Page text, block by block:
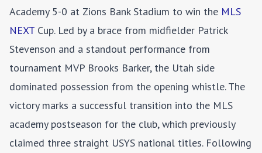
Academy 5-0 at Zions Bank Stadium to win the MLS
NEXT Cup. Led by a brace from midfielder Patrick
Stevenson and a standout performance from
tournament MVP Brooks Barker, the Utah side
dominated possession from the opening whistle. The
victory marks a successful transition into the MLS
academy postseason for the club, which previously
claimed three straight USYS national titles. Following